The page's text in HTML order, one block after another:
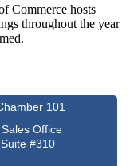
Commerce hosts
throughout the year
101
Office
#310